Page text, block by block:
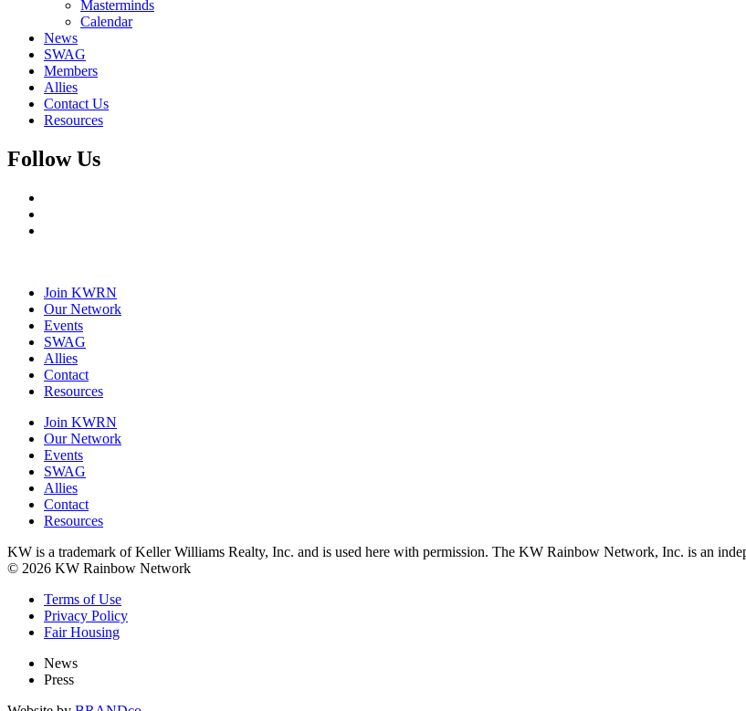
Masterminds
Calendar
News
SWAG
Members
Allies
Contact Us
Resources
Follow Us
Join KWRN
Our Network
Events
SWAG
Allies
Contact
Resources
Join KWRN
Our Network
Events
SWAG
Allies
Contact
Resources
KW is a trademark of Keller Williams Realty, Inc. and is used here with permission. The KW Rainbow Network, Inc. is an
© 2026 KW Rainbow Network
Terms of Use
Privacy Policy
Fair Housing
News
Press